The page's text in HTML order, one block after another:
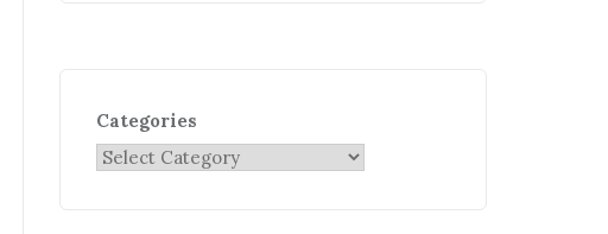
Categories